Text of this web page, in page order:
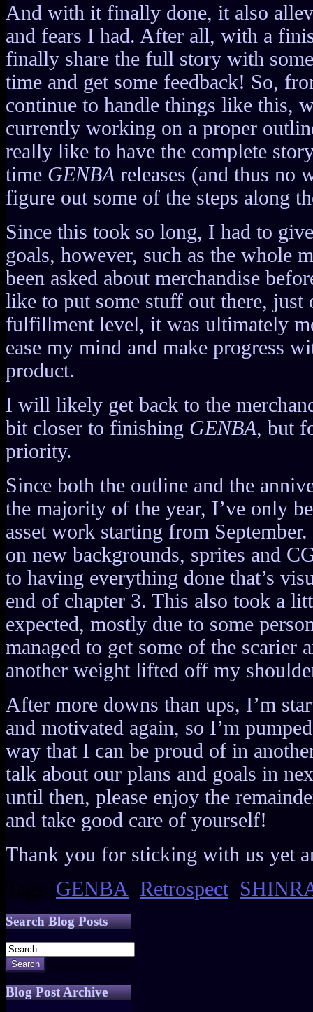
And with it finally done, it also
and fears I had. After all, with a
finally share the full story with
time and get some feedback! So,
continue to handle things like this,
currently working on a proper
really like to have the complete
time GENBA releases (and thus no
figure out some of the steps along
Since this took so long, I had to
goals, however, such as the whole
been asked about merchandise
like to put some stuff out there, just
fulfillment level, it was ultimately
ease my mind and make progress
product.
I will likely get back to the
bit closer to finishing GENBA, but
priority.
Since both the outline and the
the majority of the year, I’ve only
asset work starting from
on new backgrounds, sprites and
to having everything done that’s
end of chapter 3. This also took a
expected, mostly due to some
managed to get some of the scarier
another weight lifted off my
After more downs than ups, I’m
and motivated again, so I’m
way that I can be proud of in
talk about our plans and goals in
until then, please enjoy the
and take good care of yourself!
Thank you for sticking with us yet
GENBA Retrospect
Search Blog Posts
Search
Blog Post Archive